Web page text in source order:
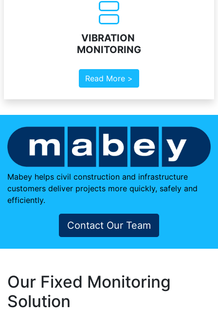
VIBRATION
MONITORING
Read More >
Mabey helps civil construction and infrastructure
customers deliver projects more quickly, safely and
efficiently.
Contact Our Team
Our Fixed Monitoring
Solution